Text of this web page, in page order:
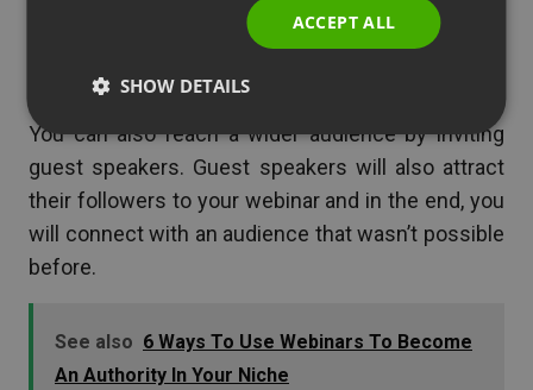
webinars regularly you will create a snowball
effect and will see a much better return on
investment than before.
You can also reach a wider audience by inviting
guest speakers. Guest speakers will also attract
their followers to your webinar and in the end, you
will connect with an audience that wasn’t possible
before.
See also 6 Ways To Use Webinars To Become
An Authority In Your Niche
ACCEPT ALL
SHOW DETAILS